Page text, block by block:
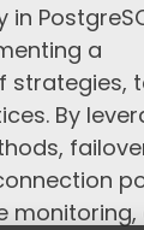
in
a
strategies,
By
monitoring,